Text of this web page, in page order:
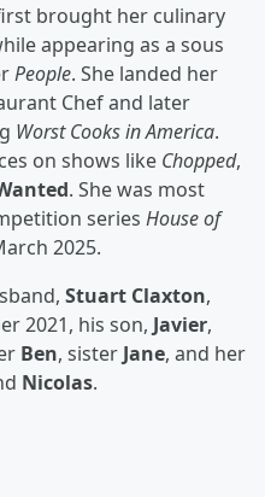
brought her culinary
appearing as a sous
People. She landed her
Chef and later
Worst Cooks in America.
on shows like Chopped,
. She was most
series House of
2025.
Stuart Claxton,
2021, his son, Javier,
Ben, sister Jane, and her
Nicolas.